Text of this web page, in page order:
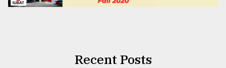
Recent Posts